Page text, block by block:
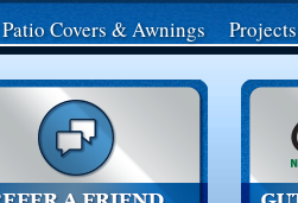
Patio Covers& Awnings Projects